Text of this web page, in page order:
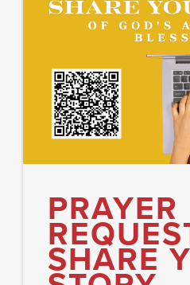
PRAYER
SHARE